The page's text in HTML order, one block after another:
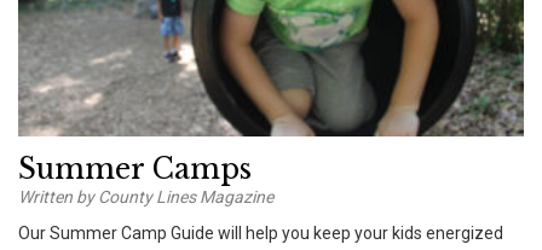
Summer Camps
Written by County Lines Magazine
Our Summer Camp Guide will help you keep your kids energized